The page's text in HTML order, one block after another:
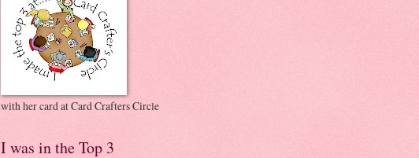
with her card at Card Crafters Circle
I was in the Top 3